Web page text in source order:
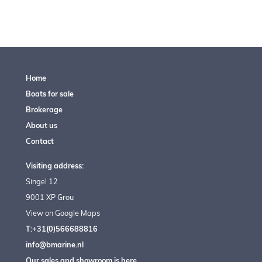
Home
Boats for sale
Brokerage
About us
Contact
Visiting address:
Singel 12
9001 XP Grou
View on Google Maps
T:+31(0)566688816
info@bmarine.nl
Our sales and showroom is here